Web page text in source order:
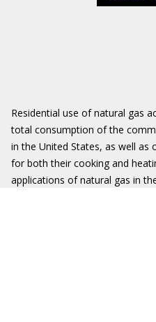
Residential use of natural gas
total consumption of the
in the United States, as well as
for both their cooking and
applications of natural gas in